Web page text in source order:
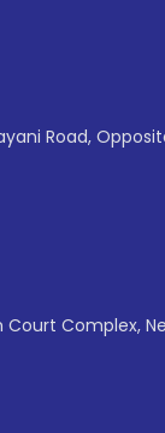
. For
Road,
Court Complex,